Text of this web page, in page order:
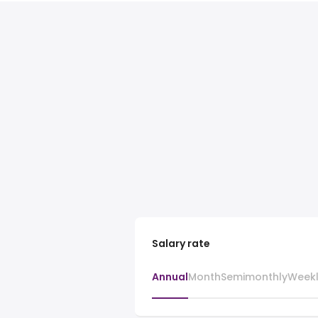
Salary rate
AnnualMonthSemimonthly